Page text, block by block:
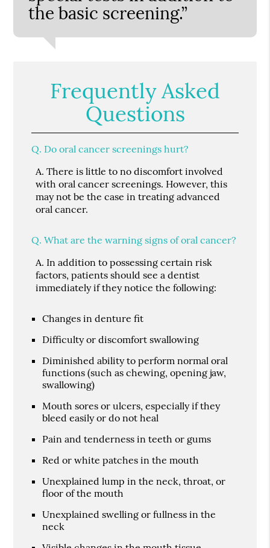
the basic screening.”
Frequently Asked
Questions
Q. Do oral cancer screenings hurt?
A. There is little to no discomfort involved
with oral cancer screenings. However, this
may not be the case in treating advanced
oral cancer.
Q. What are the warning signs of oral cancer?
A. In addition to possessing certain risk
factors, patients should see a dentist
immediately if they notice the following:
Changes in denture fit
Difficulty or discomfort swallowing
Diminished ability to perform normal oral
functions (such as chewing, opening jaw,
swallowing)
Mouth sores or ulcers, especially if they
bleed easily or do not heal
Pain and tenderness in teeth or gums
Red or white patches in the mouth
Unexplained lump in the neck, throat, or
floor of the mouth
Unexplained swelling or fullness in the
neck